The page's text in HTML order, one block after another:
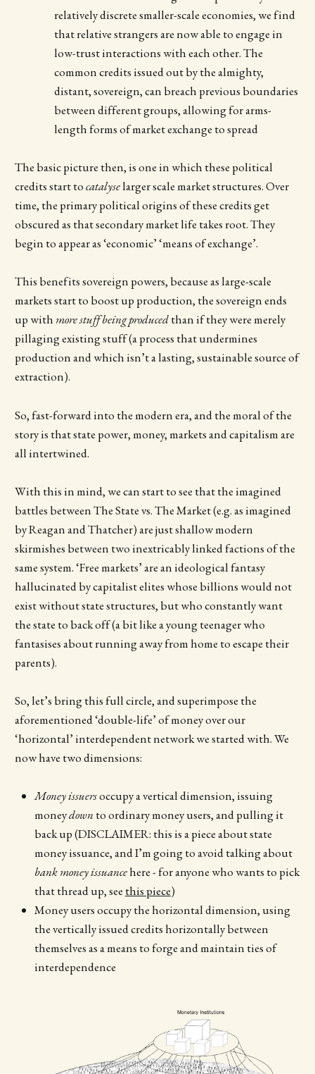
relatively discrete smaller-scale economies, we find
that relative strangers are now able to engage in
low-trust interactions with each other. The
common credits issued out by the almighty,
distant, sovereign, can breach previous boundaries
between different groups, allowing for arms-
length forms of market exchange to spread
The basic picture then, is one in which these political
credits start tocatalyselarger scale market structures. Over
time, the primary political origins of these credits get
obscured as that secondary market life takes root. They
begin to appear as ‘economic’ ‘means of exchange’.
This benefits sovereign powers, because as large-scale
markets start to boost up production, the sovereign ends
up with more stuff being producedthan if they were merely
pillaging existing stuff (a process that undermines
production and which isn’t a lasting, sustainable source of
extraction).
So, fast-forward into the modern era, and the moral of the
story is that state power, money, markets and capitalism are
all intertwined.
With this in mind, we can start to see that the imagined
battles between The State vs. The Market (e.g. as imagined
by Reagan and Thatcher) are just shallow modern
skirmishes between two inextricably linked factions of the
same system. ‘Free markets’ are an ideological fantasy
hallucinated by capitalist elites whose billions would not
exist without state structures, but who constantly want
the state to back off (a bit like a young teenager who
fantasises about running away from home to escape their
parents).
So, let’s bring this full circle, and superimpose the
aforementioned ‘double-life’ of money over our
‘horizontal’ interdependent network we started with. We
now have two dimensions:
Money issuersoccupy a vertical dimension, issuing
moneydown to ordinary money users, and pulling it
back up (DISCLAIMER: this is a piece about state
money issuance, and I’m going to avoid talking about
bank money issuancehere - for anyone who wants to pick
that thread up, see this piece)
Money users occupy the horizontal dimension, using
the vertically issued credits horizontally between
themselves as a means to forge and maintain ties of
interdependence